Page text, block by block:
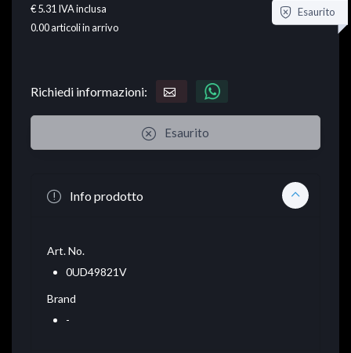
€ 5.31IVA inclusa
0.00articoli in arrivo
Esaurito
Richiedi informazioni:
Esaurito
Info prodotto
Art. No.
0UD49821V
Brand
-